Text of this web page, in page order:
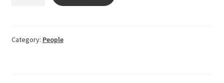
Category: People